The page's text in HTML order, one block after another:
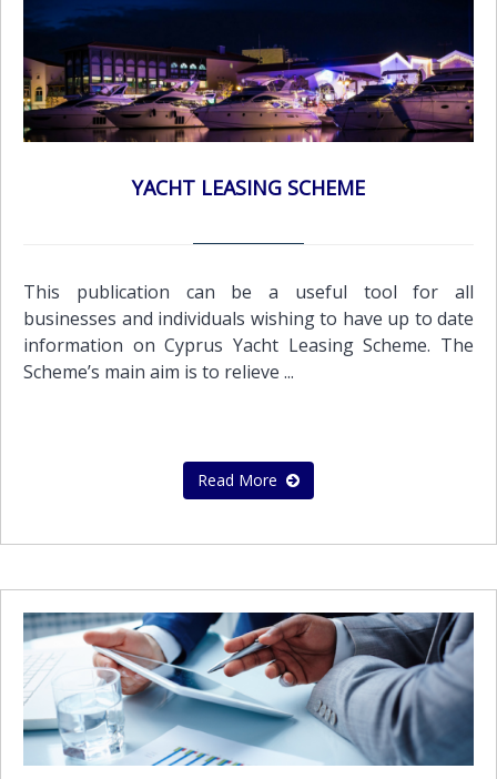
YACHT LEASING SCHEME
This publication can be a useful tool for all
businesses and individuals wishing to have up to date
information on Cyprus Yacht Leasing Scheme. The
Scheme’s main aim is to relieve ...
Read More